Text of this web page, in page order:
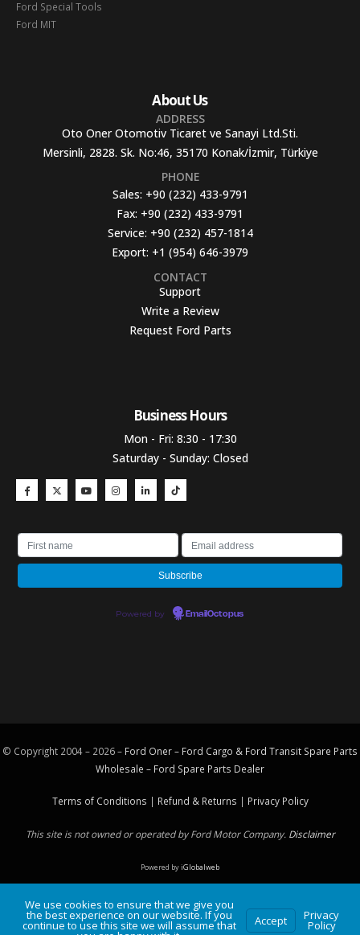
Ford Special Tools
Ford MIT
About Us
ADDRESS
Oto Oner Otomotiv Ticaret ve Sanayi Ltd.Sti.
Mersinli, 2828. Sk. No:46, 35170 Konak/İzmir, Türkiye
PHONE
Sales: +90 (232) 433-9791
Fax: +90 (232) 433-9791
Service: +90 (232) 457-1814
Export: +1 (954) 646-3979
CONTACT
Support
Write a Review
Request Ford Parts
Business Hours​
Mon - Fri: 8:30 - 17:30
Saturday - Sunday: Closed
Powered by EmailOctopus
© Copyright 2004 – 2026 – Ford Oner – Ford Cargo & Ford Transit Spare Parts
Wholesale – Ford Spare Parts Dealer
Terms of Conditions | Refund & Returns | Privacy Policy
This site is not owned or operated by Ford Motor Company. Disclaimer
Powered byiGlobalweb
We use cookies to ensure that we give you
the best experience on our website. If you
continue to use this site we will assume that Accept Privacy
Policy